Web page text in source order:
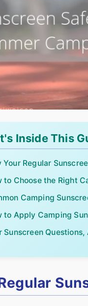
Inside This
Your Regular
to Choose the Right
Camping
to Apply Camping
Sunscreen Questions,